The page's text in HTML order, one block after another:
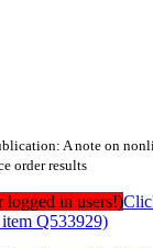
A note on
order results
logged in users!)
Q533929)